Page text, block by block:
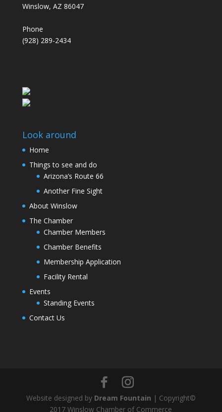
Winslow, AZ 86047
Phone
(928) 289-2434
Look around
Home
Things to see and do
Arizona’s Route 66
Another Fine Sight
About Winslow
The Chamber
Chamber Members
Chamber Benefits
Membership Application
Facility Rental
Events
Standing Events
Contact Us
Website designed by Dream Fountain | Copyright©
2017 Winslow Chamber of Commerce